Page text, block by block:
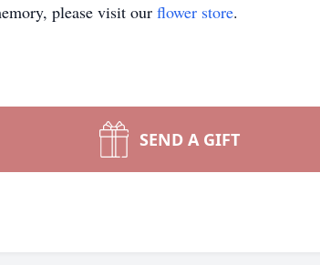
please visit our flower store.
SEND A GIFT